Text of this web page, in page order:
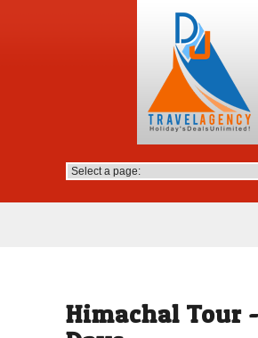
Himachal Tour